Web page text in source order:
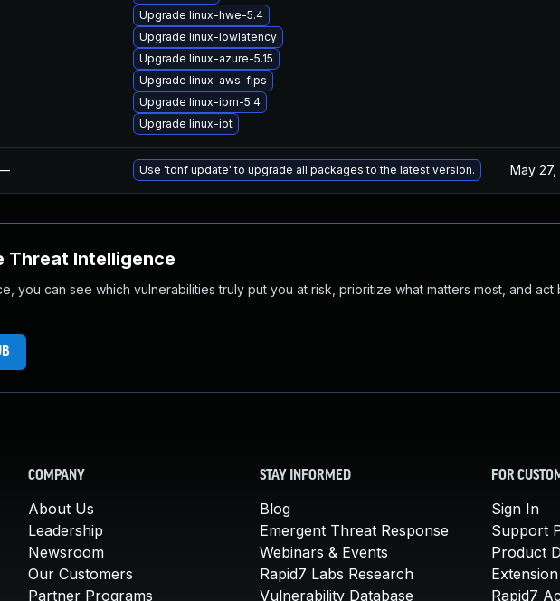
Upgrade linux-hwe-5.4
Upgrade linux-lowlatency
Upgrade linux-azure-5.15
Upgrade linux-aws-fips
Upgrade linux-ibm-5.4
Upgrade linux-iot
Use 'tdnf update' to upgrade all packages to the latest version. May 27,
Intelligence
you can see which vulnerabilities truly put you at risk, prioritize what matters most, and act
COMPANY
About Us
Leadership
Newsroom
Our Customers
Partner Programs
STAY INFORMED
Blog
Emergent Threat Response
Webinars & Events
Rapid7 Labs Research
Vulnerability Database
FOR
Sign In
Support
Product
Rapid7